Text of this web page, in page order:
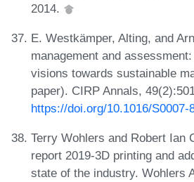
2014.
E. Westkämper, Alting, and
management and
visions towards sustainable
paper). CIRP Annals,
https://doi.org/10.1016/S0007-
Terry Wohlers and Robert Ian
report 2019-3D printing and
state of the industry. Wohlers